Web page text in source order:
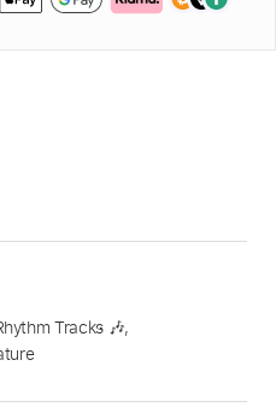
Tracks 🎶,